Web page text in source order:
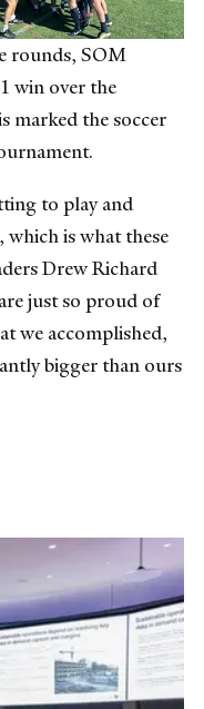
rounds, SOM
win over the
marked the soccer
to play and
is what these
Drew Richard
just so proud of
we accomplished,
bigger than ours